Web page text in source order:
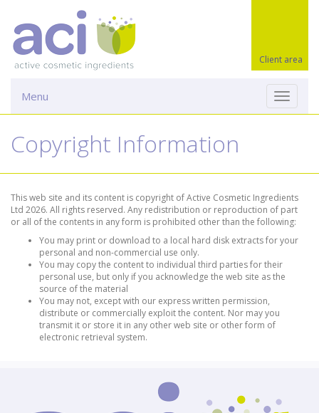
Client area
Toggle
Menu
Copyright Information
This web site and its content is copyright of Active Cosmetic Ingredients
Ltd 2026. All rights reserved. Any redistribution or reproduction of part
or all of the contents in any form is prohibited other than the following:
You may print or download to a local hard disk extracts for your
personal and non-commercial use only.
You may copy the content to individual third parties for their
personal use, but only if you acknowledge the web site as the
source of the material
You may not, except with our express written permission,
distribute or commercially exploit the content. Nor may you
transmit it or store it in any other web site or other form of
electronic retrieval system.